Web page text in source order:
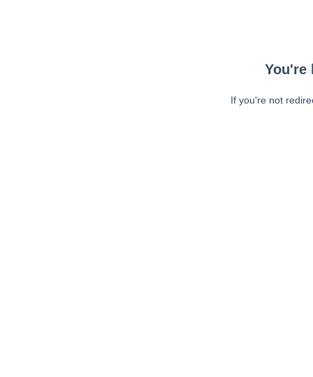
You're
If you're not